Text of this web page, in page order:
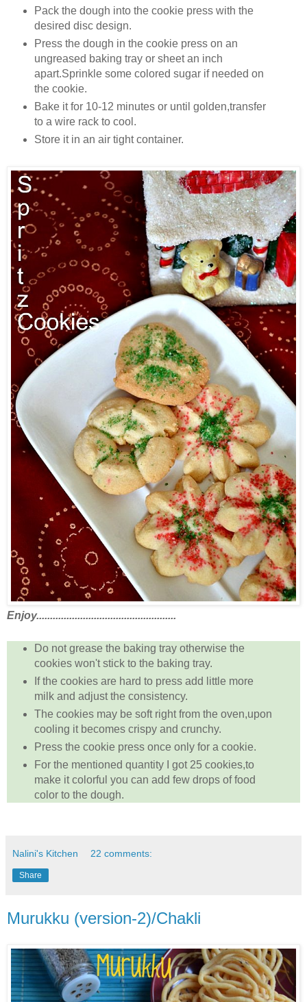
Pack the dough into the cookie press with the
desired disc design.
Press the dough in the cookie press on an
ungreased baking tray or sheet an inch
apart.Sprinkle some colored sugar if needed on
the cookie.
Bake it for 10-12 minutes or until golden,transfer
to a wire rack to cool.
Store it in an air tight container.
Enjoy...................................................
Do not grease the baking tray otherwise the
cookies won't stick to the baking tray.
If the cookies are hard to press add little more
milk and adjust the consistency.
The cookies may be soft right from the oven,upon
cooling it becomes crispy and crunchy.
Press the cookie press once only for a cookie.
For the mentioned quantity I got 25 cookies,to
make it colorful you can add few drops of food
color to the dough.
Nalini's Kitchen 22 comments:
Share
Murukku (version-2)/Chakli